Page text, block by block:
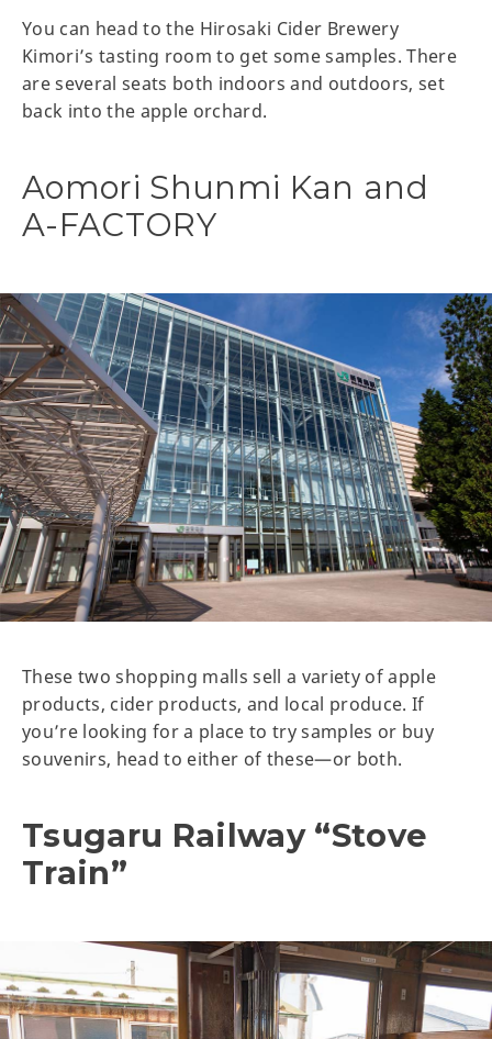
You can head to the Hirosaki Cider Brewery
Kimori’s tasting room to get some samples. There
are several seats both indoors and outdoors, set
back into the apple orchard.
Aomori Shunmi Kan and
A-FACTORY
These two shopping malls sell a variety of apple
products, cider products, and local produce. If
you’re looking for a place to try samples or buy
souvenirs, head to either of these—or both.
Tsugaru Railway “Stove
Train”